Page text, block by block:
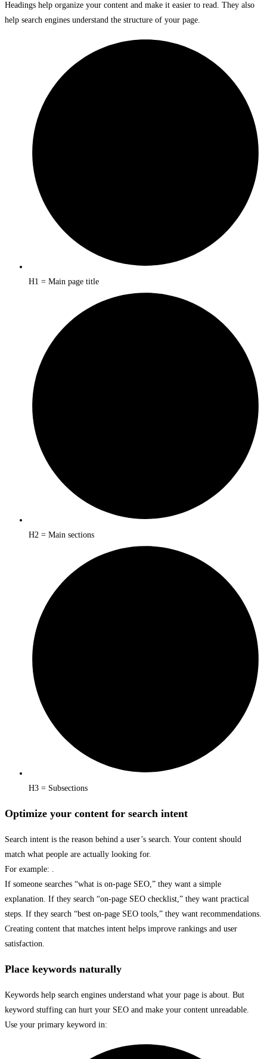
Headings help organize your content and make it easier to read. They also
help search engines understand the structure of your page.
H1 = Main page title
H2 = Main sections
H3 = Subsections
Optimize your content for search intent
Search intent is the reason behind a user’s search. Your content should
match what people are actually looking for.
For example: .
If someone searches “what is on-page SEO,” they want a simple
explanation. If they search “on-page SEO checklist,” they want practical
steps. If they search “best on-page SEO tools,” they want recommendations.
Creating content that matches intent helps improve rankings and user
satisfaction.
Place keywords naturally
Keywords help search engines understand what your page is about. But
keyword stuffing can hurt your SEO and make your content unreadable.
Use your primary keyword in: